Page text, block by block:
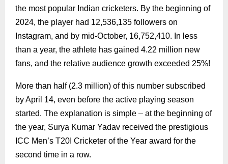
the most popular Indian cricketers. By the beginning of
2024, the player had 12,536,135 followers on
Instagram, and by mid-October, 16,752,410. In less
than a year, the athlete has gained 4.22 million new
fans, and the relative audience growth exceeded 25%!
More than half (2.3 million) of this number subscribed
by April 14, even before the active playing season
started. The explanation is simple – at the beginning of
the year, Surya Kumar Yadav received the prestigious
ICC Men’s T20I Cricketer of the Year award for the
second time in a row.